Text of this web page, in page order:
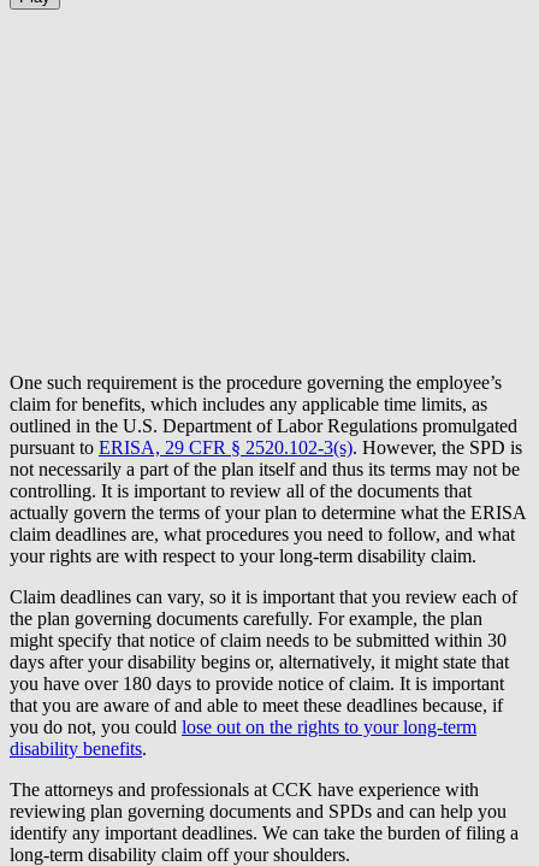
One such requirement is the procedure governing the employee’s
claim for benefits, which includes any applicable time limits, as
outlined in the U.S. Department of Labor Regulations promulgated
pursuant to ERISA, 29 CFR § 2520.102-3(s). However, the SPD is
not necessarily a part of the plan itself and thus its terms may not be
controlling. It is important to review all of the documents that
actually govern the terms of your plan to determine what the ERISA
claim deadlines are, what procedures you need to follow, and what
your rights are with respect to your long-term disability claim.
Claim deadlines can vary, so it is important that you review each of
the plan governing documents carefully. For example, the plan
might specify that notice of claim needs to be submitted within 30
days after your disability begins or, alternatively, it might state that
you have over 180 days to provide notice of claim. It is important
that you are aware of and able to meet these deadlines because, if
you do not, you could lose out on the rights to your long-term
disability benefits.
The attorneys and professionals at CCK have experience with
reviewing plan governing documents and SPDs and can help you
identify any important deadlines. We can take the burden of filing a
long-term disability claim off your shoulders.